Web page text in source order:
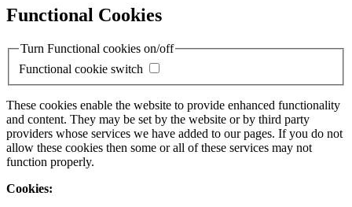
Functional Cookies
Turn Functional cookies on/off
Functional cookie switch
These cookies enable the website to provide enhanced functionality
and content. They may be set by the website or by third party
providers whose services we have added to our pages. If you do not
allow these cookies then some or all of these services may not
function properly.
Cookies: